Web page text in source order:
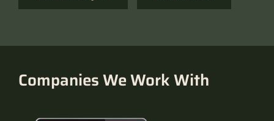
Companies We Work With